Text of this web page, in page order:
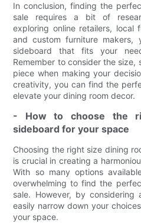
In conclusion, finding the
sale requires a bit of
exploring online retailers, local
and custom furniture
sideboard that fits your
Remember to consider the
piece when making your
creativity, you can find the
elevate your dining room decor.
- How to choose the
sideboard for your space
Choosing the right size dining
is crucial in creating a
With so many options
overwhelming to find the
sale. However, by
easily narrow down your
your space.